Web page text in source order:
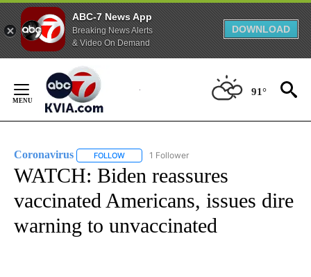
ABC-7 News App
Breaking News Alerts
& Video On Demand
DOWNLOAD
Content
91°
Coronavirus FOLLOW FOLLOW "CORONAVIRUS" TO RECEIVE
1 Follower
WATCH: Biden reassures
vaccinated Americans, issues dire
warning to unvaccinated